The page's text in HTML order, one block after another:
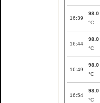
16:39
98.0
°C
16:44
98.0
°C
16:49
98.0
°C
16:54
98.0
°C